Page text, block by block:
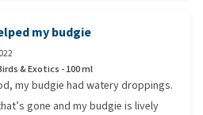
my budgie
& Exotics - 100 ml
my budgie had watery droppings.
gone and my budgie is lively